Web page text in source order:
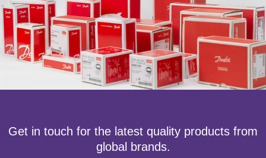
Get in touch for the latest quality products from
global brands.